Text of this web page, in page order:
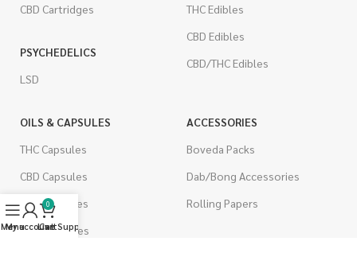
CBD Cartridges
PSYCHEDELICS
LSD
THC Edibles
CBD Edibles
CBD/THC Edibles
OILS & CAPSULES
THC Capsules
CBD Capsules
THC Tinctures
CBD Tinctures
ACCESSORIES
Boveda Packs
Dab/Bong Accessories
Rolling Papers
Menu
My account
0
Cart
Live Support